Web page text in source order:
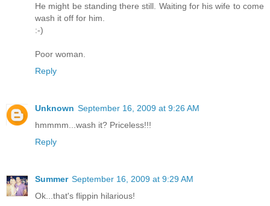
He might be standing there still. Waiting for his wife to come
wash it off for him.
:-)
Poor woman.
Reply
Unknown September 16, 2009 at 9:26 AM
hmmmm...wash it? Priceless!!!
Reply
Summer September 16, 2009 at 9:29 AM
Ok...that's flippin hilarious!